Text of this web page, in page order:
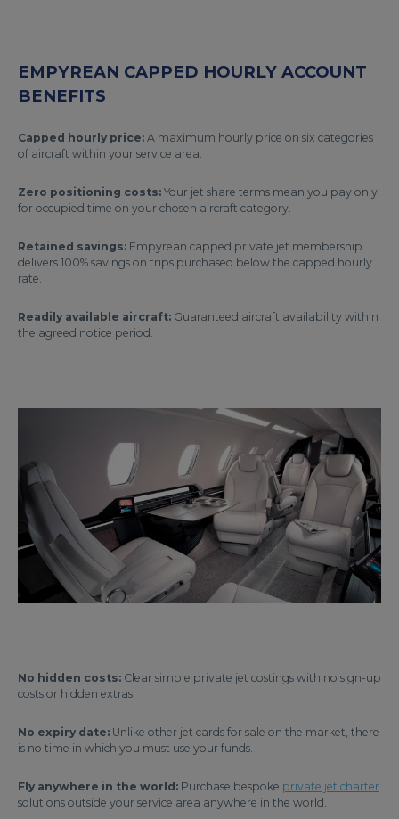
EMPYREAN CAPPED HOURLY ACCOUNT
BENEFITS
Capped hourly price: A maximum hourly price on six categories
of aircraft within your service area.
Zero positioning costs: Your jet share terms mean you pay only
for occupied time on your chosen aircraft category.
Retained savings: Empyrean capped private jet membership
delivers 100% savings on trips purchased below the capped hourly
rate.
Readily available aircraft: Guaranteed aircraft availability within
the agreed notice period.
No hidden costs: Clear simple private jet costings with no sign-up
costs or hidden extras.
No expiry date: Unlike other jet cards for sale on the market, there
is no time in which you must use your funds.
Fly anywhere in the world: Purchase bespoke private jet charter
solutions outside your service area anywhere in the world.